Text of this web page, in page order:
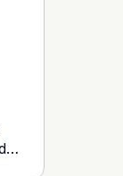
Ergonomic rubber grip for added comfort and control